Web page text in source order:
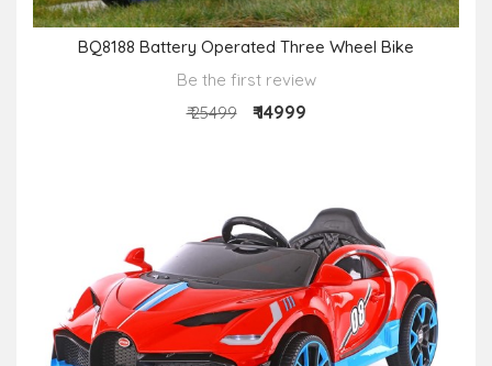
BQ8188 Battery Operated Three Wheel Bike
Be the first review
₹ 25499
₹ 14999